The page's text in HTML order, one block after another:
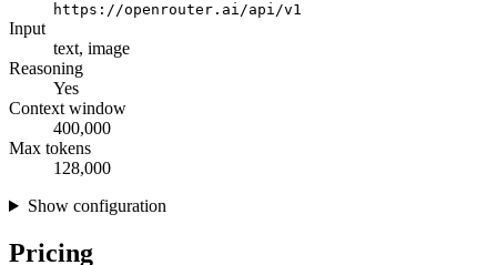
https://openrouter.ai/api/v1
Input
text, image
Reasoning
Yes
Context window
400,000
Max tokens
128,000
Show configuration
Pricing